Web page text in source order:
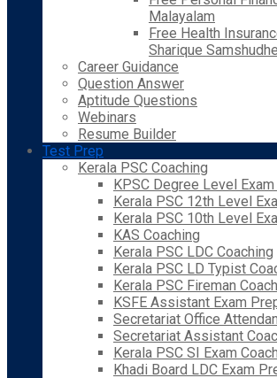
Malayalam
Free Health
Sharique
Career Guidance
Question Answer
Aptitude Questions
Webinars
Resume Builder
Test Prep
Kerala PSC Coaching
KPSC Degree Level
Kerala PSC 12th Level
Kerala PSC 10th Level
KAS Coaching
Kerala PSC LDC Coaching
Kerala PSC LD Typist
Kerala PSC Fireman
KSFE Assistant Exam
Secretariat Office
Secretariat Assistant
Kerala PSC SI Exam
Khadi Board LDC Exam